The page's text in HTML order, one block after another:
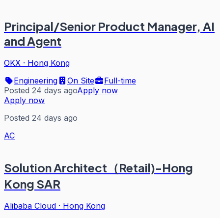
Principal/Senior Product Manager, AI
and Agent
OKX · Hong Kong
Engineering
On Site
Full-time
Posted 24 days agoApply now
Apply now
Posted 24 days ago
AC
Solution Architect（Retail)-Hong
Kong SAR
Alibaba Cloud · Hong Kong